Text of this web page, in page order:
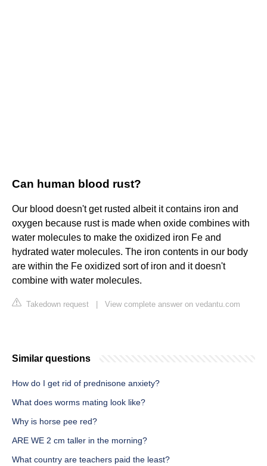
Can human blood rust?
Our blood doesn't get rusted albeit it contains iron and
oxygen because rust is made when oxide combines with
water molecules to make the oxidized iron Fe and
hydrated water molecules. The iron contents in our body
are within the Fe oxidized sort of iron and it doesn't
combine with water molecules.
Takedown request View complete answer on vedantu.com
Similar questions
How do I get rid of prednisone anxiety?
What does worms mating look like?
Why is horse pee red?
ARE WE 2 cm taller in the morning?
What country are teachers paid the least?